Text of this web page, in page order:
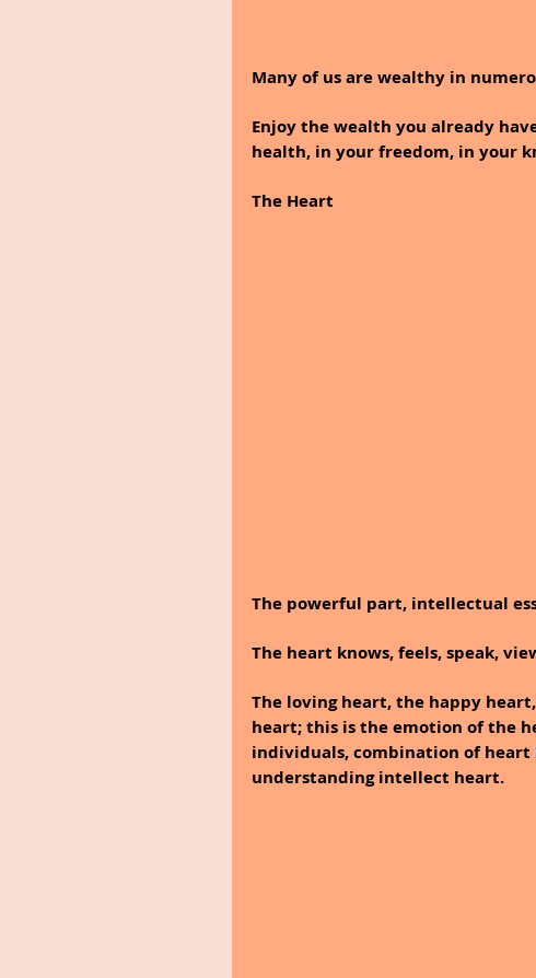
Many of us are wealthy in
Enjoy the wealth you already
health, in your freedom, in your
The Heart
The powerful part, intellectual
The heart knows, feels, speak,
The loving heart, the happy
heart; this is the emotion of the
individuals, combination of
understanding intellect heart.